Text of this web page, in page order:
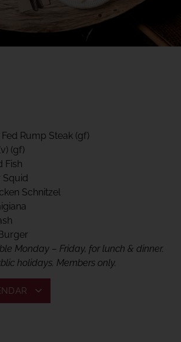
Rump Steak (gf)
(gf)
Fish
Squid
Schnitzel
Monday – Friday, for lunch & dinner.
holidays. Members only.